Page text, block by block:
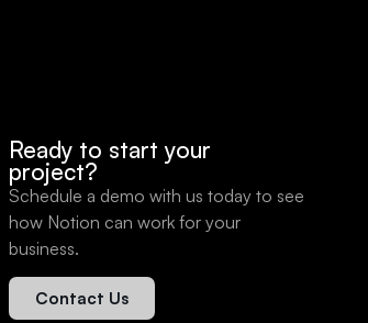
Ready to start your
project?
Schedule a demo with us today to see
how Notion can work for your
business.
Contact Us